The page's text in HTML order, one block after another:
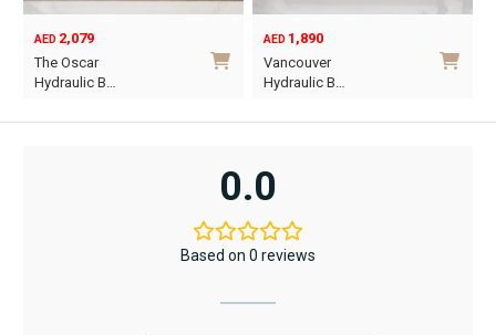
AED1,890
Vancouver
Hydraulic B…
price
AED 6,795
price
Oriel King 200×1…
0.0
Based on 0 reviews